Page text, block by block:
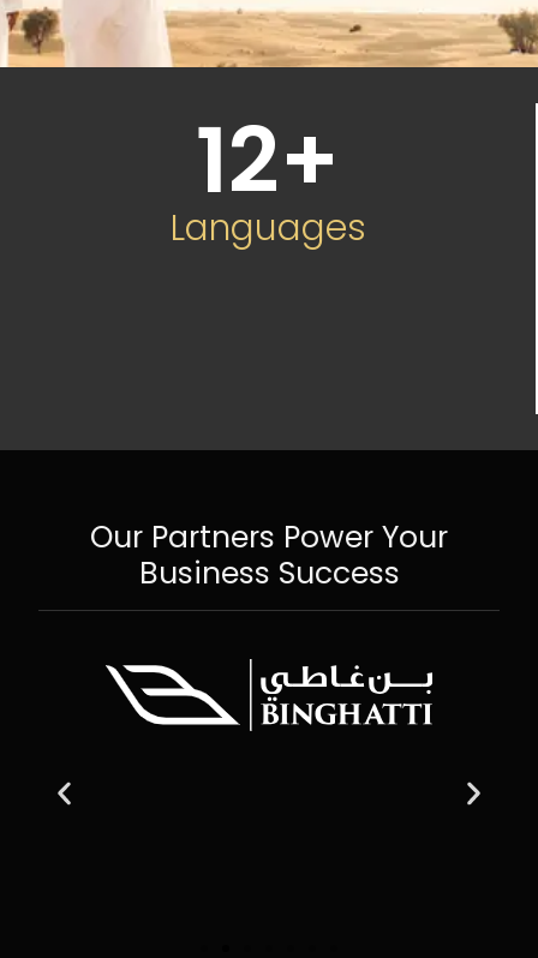
12+
Languages
Our Partners Power Your
Business Success